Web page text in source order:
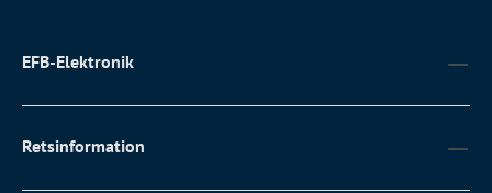
EFB-Elektronik
Retsinformation